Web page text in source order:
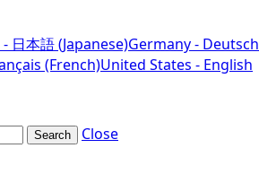
- 日本語 (Japanese)Germany - Deutsch
(French)United States - English
Search
Close